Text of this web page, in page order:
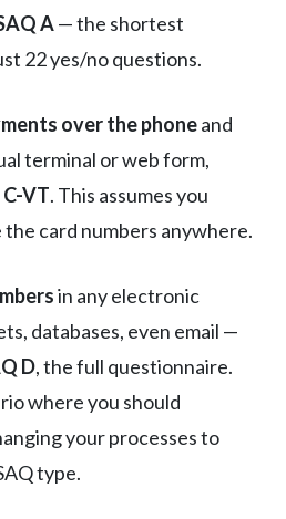
A— the shortest
22 yes/no questions.
over the phoneand
terminal or web form,
VT. This assumes you
card numbers anywhere.
in any electronic
databases, even email —
D, the full questionnaire.
where you should
your processes to
type.